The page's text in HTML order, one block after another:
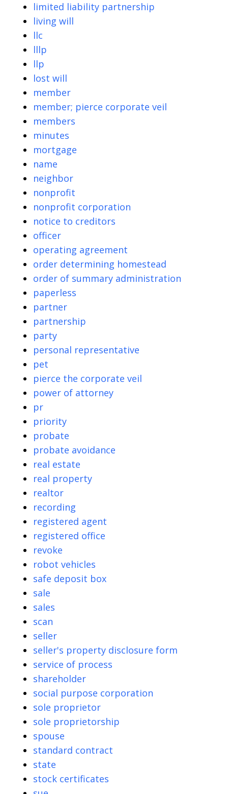
limited liability partnership
living will
llc
lllp
llp
lost will
member
member; pierce corporate veil
members
minutes
mortgage
name
neighbor
nonprofit
nonprofit corporation
notice to creditors
officer
operating agreement
order determining homestead
order of summary administration
paperless
partner
partnership
party
personal representative
pet
pierce the corporate veil
power of attorney
pr
priority
probate
probate avoidance
real estate
real property
realtor
recording
registered agent
registered office
revoke
robot vehicles
safe deposit box
sale
sales
scan
seller
seller's property disclosure form
service of process
shareholder
social purpose corporation
sole proprietor
sole proprietorship
spouse
standard contract
state
stock certificates